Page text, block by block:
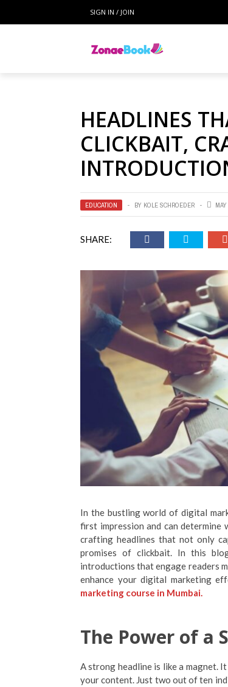
SIGN IN / JOIN
HEADLINES
CLICKBAIT,
EDUCATION BY KOLE SCHROEDER
SHARE:
In the bustling world of digital
first impression and can
crafting headlines that not only
promises of clickbait. In this
introductions that engage readers
enhance your digital marketing
marketing course in Mumbai.
The Power of a
A strong headline is like a magnet.
your content. Just two out of ten